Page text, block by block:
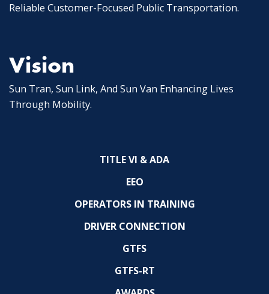
Reliable Customer-Focused Public Transportation.
Vision
Sun Tran, Sun Link, And Sun Van Enhancing Lives
Through Mobility.
TITLE VI & ADA
EEO
OPERATORS IN TRAINING
DRIVER CONNECTION
GTFS
GTFS-RT